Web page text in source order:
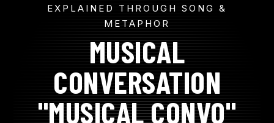
EXPLAINED THROUGH SONG &
METAPHOR
MUSICAL
CONVERSATION
"MUSICAL CONVO"